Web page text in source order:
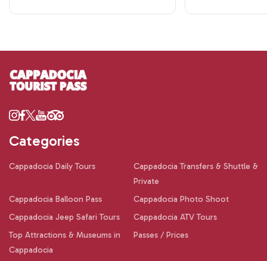
Categories
Cappadocia Daily Tours
Cappadocia Transfers & Shuttle &
Private
Cappadocia Balloon Pass
Cappadocia Photo Shoot
Cappadocia Jeep Safari Tours
Cappadocia ATV Tours
Top Attractions & Museums in
Cappadocia
Passes / Prices